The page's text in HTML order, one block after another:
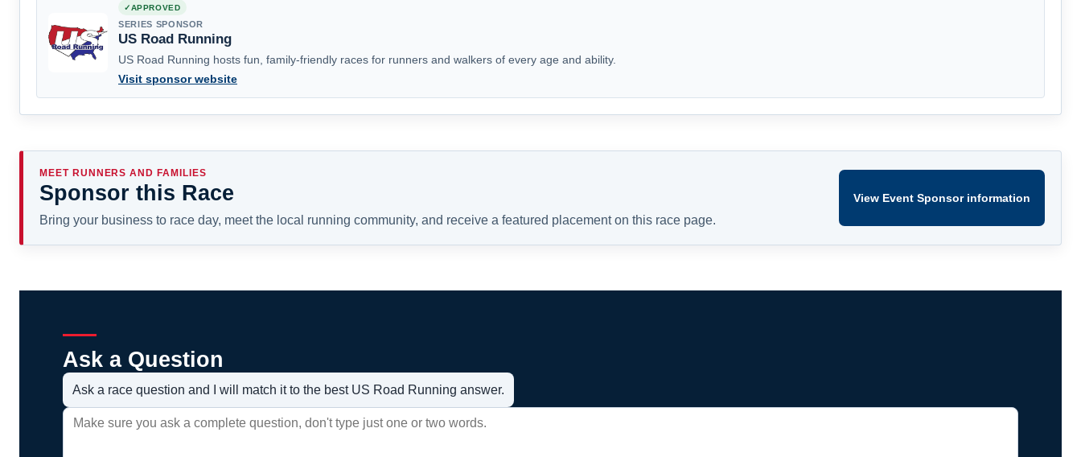
APPROVED
SERIES SPONSOR
US Road Running
US Road Running hosts fun, family-friendly races for runners and walkers of every age and ability.
Visit sponsor website
MEET RUNNERS AND FAMILIES
Sponsor this Race
Bring your business to race day, meet the local running community, and receive a featured placement on this race page.
View Event Sponsor information
Ask a Question
Ask a race question and I will match it to the best US Road Running answer.